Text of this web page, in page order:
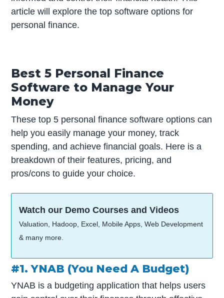
article will explore the top software options for
personal finance.
Best 5 Personal Finance
Software to Manage Your
Money
These top 5 personal finance software options can
help you easily manage your money, track
spending, and achieve financial goals. Here is a
breakdown of their features, pricing, and
pros/cons to guide your choice.
Watch our Demo Courses and Videos
Valuation, Hadoop, Excel, Mobile Apps, Web Development
& many more.
#1. YNAB (You Need A Budget)
YNAB is a budgeting application that helps users